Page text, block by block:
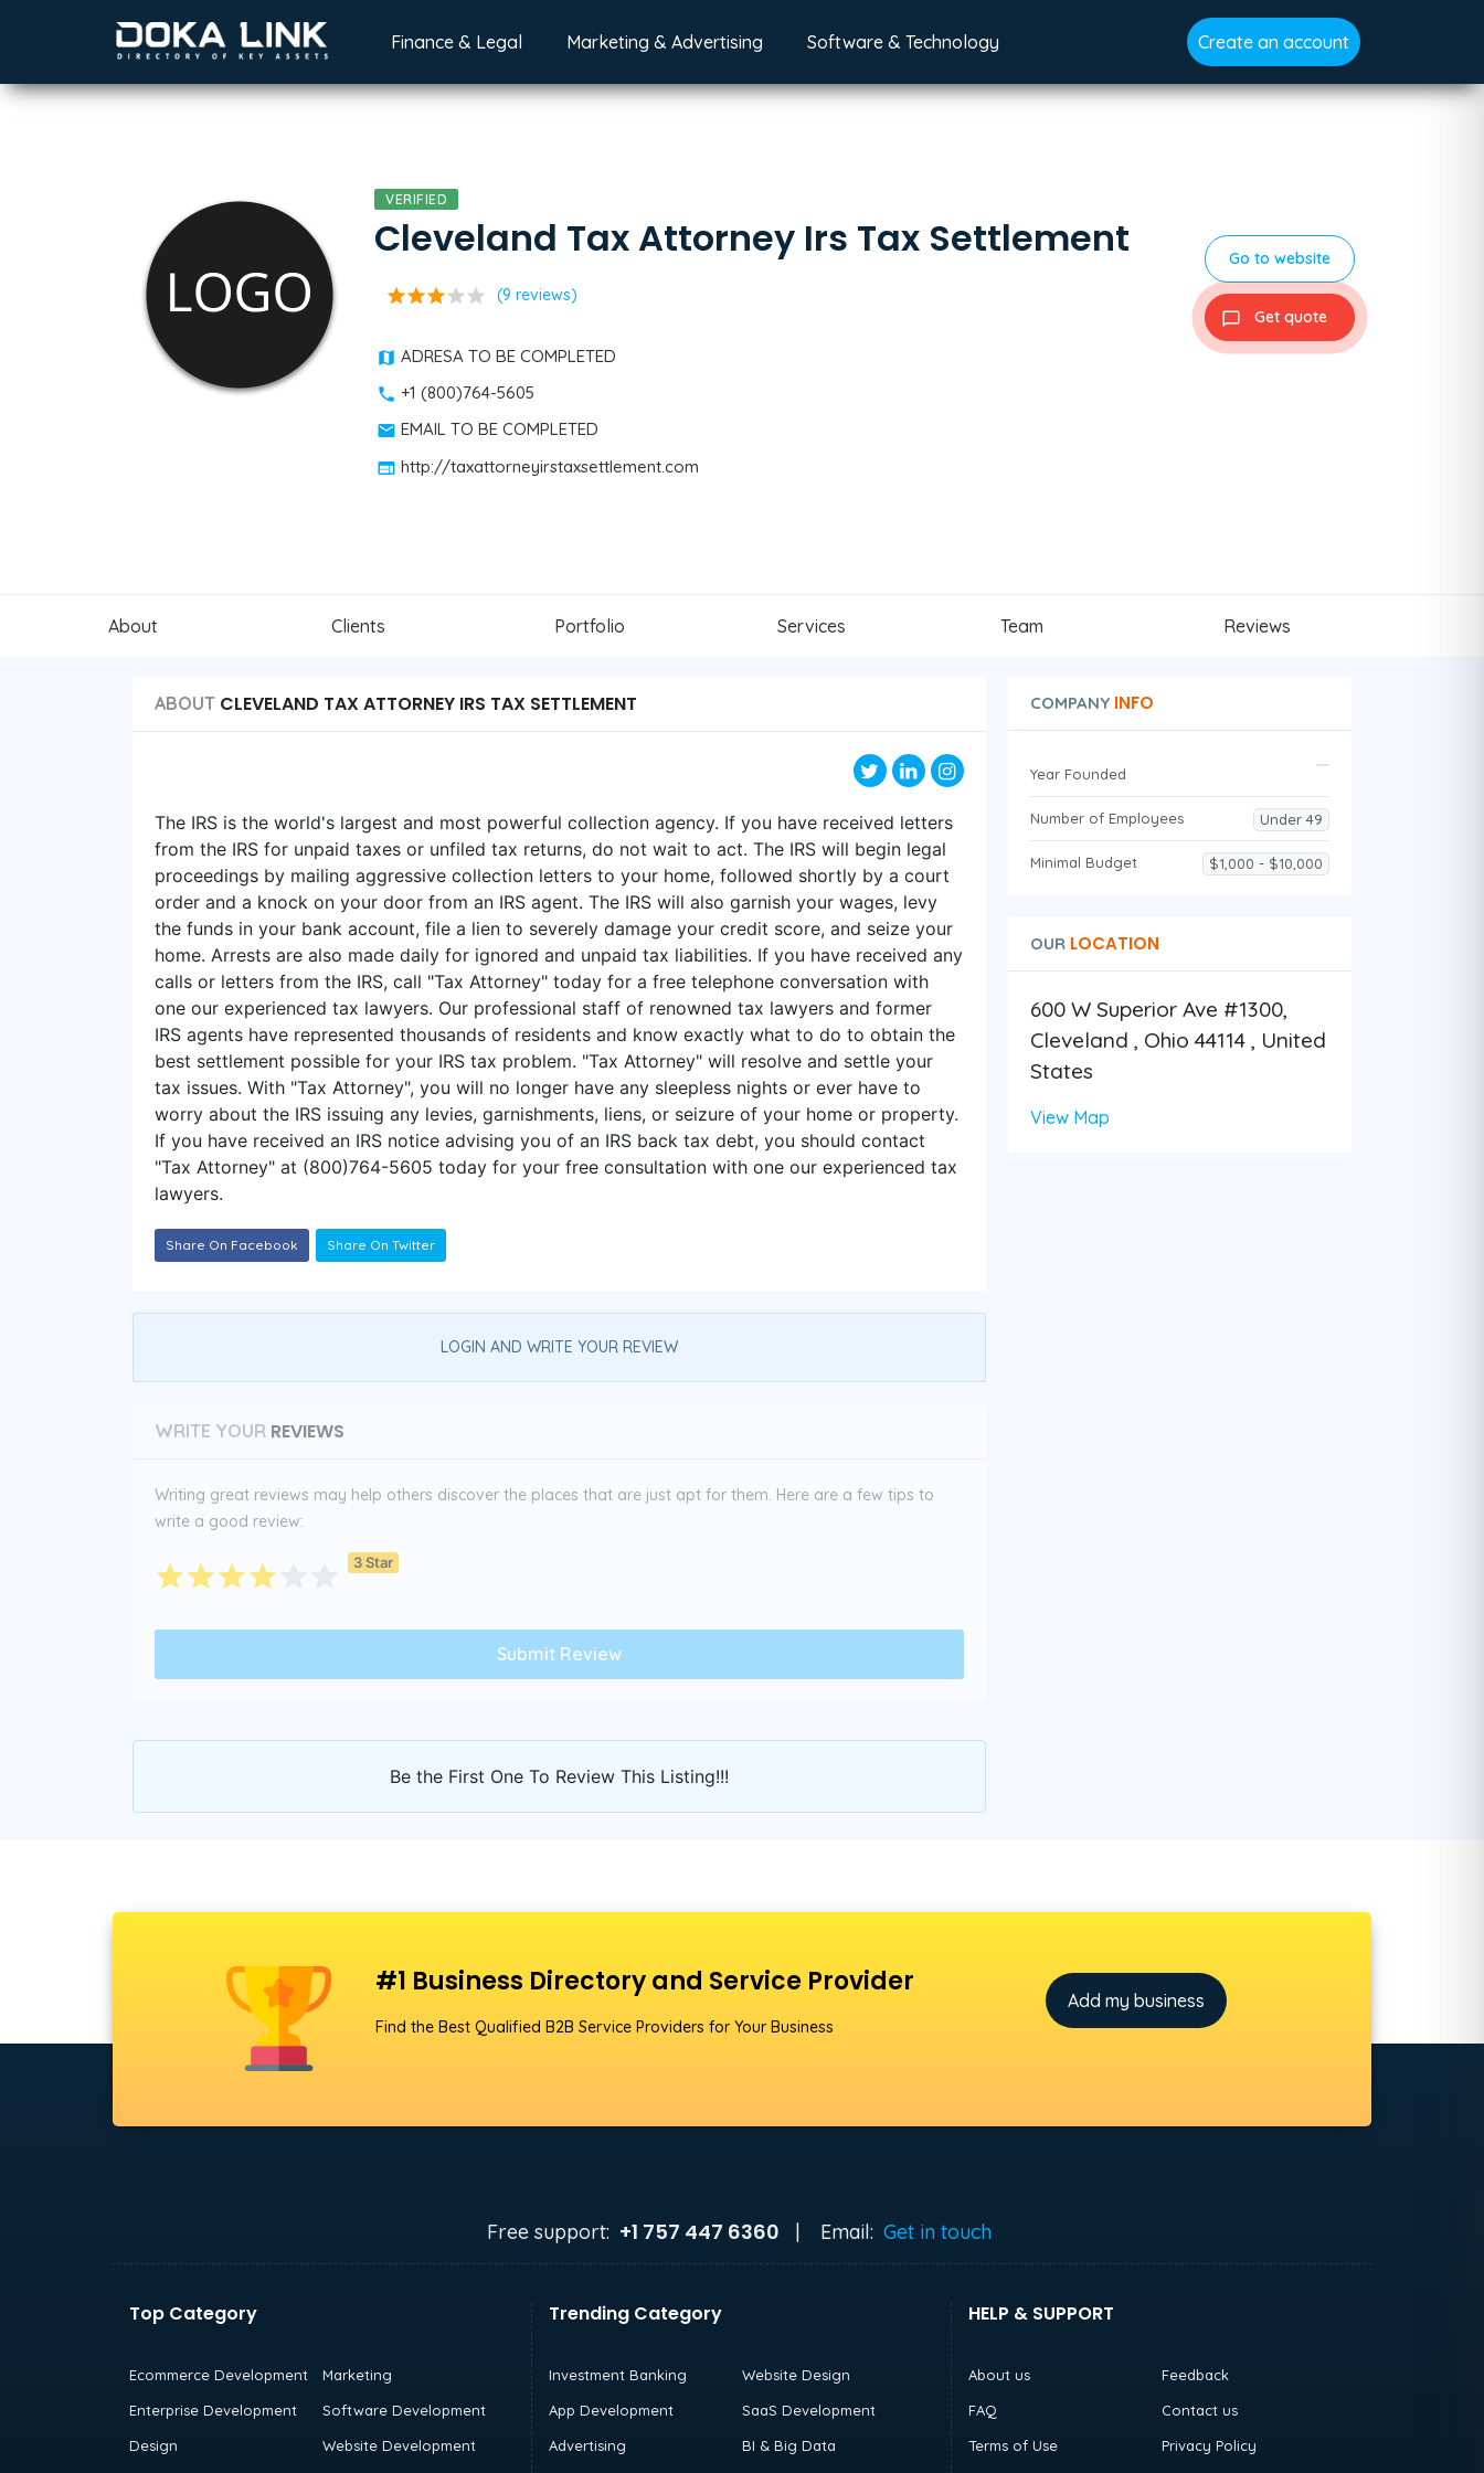
Finance & Legal Marketing & Advertising Software & Technology Create an account
VERIFIED
Cleveland Tax Attorney Irs Tax Settlement
starstarstarstar star (9 reviews)
ADRESA TO BE COMPLETED
+1 (800)764-5605
EMAIL TO BE COMPLETED
http://taxattorneyirstaxsettlement.com
Go to website
Get quote
About Clients Portfolio Services Team Reviews
ABOUT CLEVELAND TAX ATTORNEY IRS TAX SETTLEMENT
The IRS is the world's largest and most powerful collection agency. If you have received letters
from the IRS for unpaid taxes or unfiled tax returns, do not wait to act. The IRS will begin legal
proceedings by mailing aggressive collection letters to your home, followed shortly by a court
order and a knock on your door from an IRS agent. The IRS will also garnish your wages, levy
the funds in your bank account, file a lien to severely damage your credit score, and seize your
home. Arrests are also made daily for ignored and unpaid tax liabilities. ​If you have received any
calls or letters from the IRS, call "Tax Attorney" today for a free telephone conversation with
one our experienced tax lawyers. Our professional staff of renowned tax lawyers and former
IRS agents have represented thousands of residents and know exactly what to do to obtain the
best settlement possible for your IRS tax problem. "Tax Attorney" will resolve and settle your
tax issues. With "Tax Attorney", you will no longer have any sleepless nights or ever have to
worry about the IRS issuing any levies, garnishments, liens, or seizure of your home or property.
If you have received an IRS notice advising you of an IRS back tax debt, you should contact
"Tax Attorney" at (800)764-5605 today for your free consultation with one our experienced tax
lawyers.
Share On Facebook Share On Twitter
LOGIN AND WRITE YOUR REVIEW
WRITE YOUR REVIEWS
Writing great reviews may help others discover the places that are just apt for them. Here are a few tips to
write a good review:
3 Star
Be the First One To Review This Listing!!!
COMPANYINFO
Year Founded
Number of Employees Under 49
Minimal Budget $1,000 - $10,000
OURLOCATION
600 W Superior Ave #1300,
Cleveland , Ohio 44114 , United
States
View Map
#1 Business Directory and Service Provider
Find the Best Qualified B2B Service Providers for Your Business
Add my business
Free support: +1 757 447 6360 | Email: Get in touch
Top Category
Ecommerce Development
Marketing
Enterprise Development
Software Development
Design
Website Development
Trending Category
Investment Banking
Website Design
App Development
SaaS Development
Advertising
BI & Big Data
HELP & SUPPORT
About us
Feedback
FAQ
Contact us
Terms of Use
Privacy Policy